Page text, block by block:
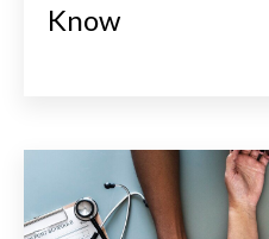
Know